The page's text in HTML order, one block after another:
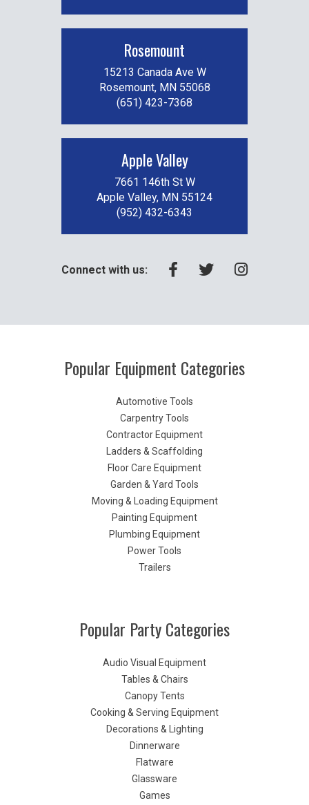
Rosemount
15213 Canada Ave W
Rosemount, MN 55068
(651) 423-7368
Apple Valley
7661 146th St W
Apple Valley, MN 55124
(952) 432-6343
Connect with us:
Popular Equipment Categories
Automotive Tools
Carpentry Tools
Contractor Equipment
Ladders & Scaffolding
Floor Care Equipment
Garden & Yard Tools
Moving & Loading Equipment
Painting Equipment
Plumbing Equipment
Power Tools
Trailers
Popular Party Categories
Audio Visual Equipment
Tables & Chairs
Canopy Tents
Cooking & Serving Equipment
Decorations & Lighting
Dinnerware
Flatware
Glassware
Games